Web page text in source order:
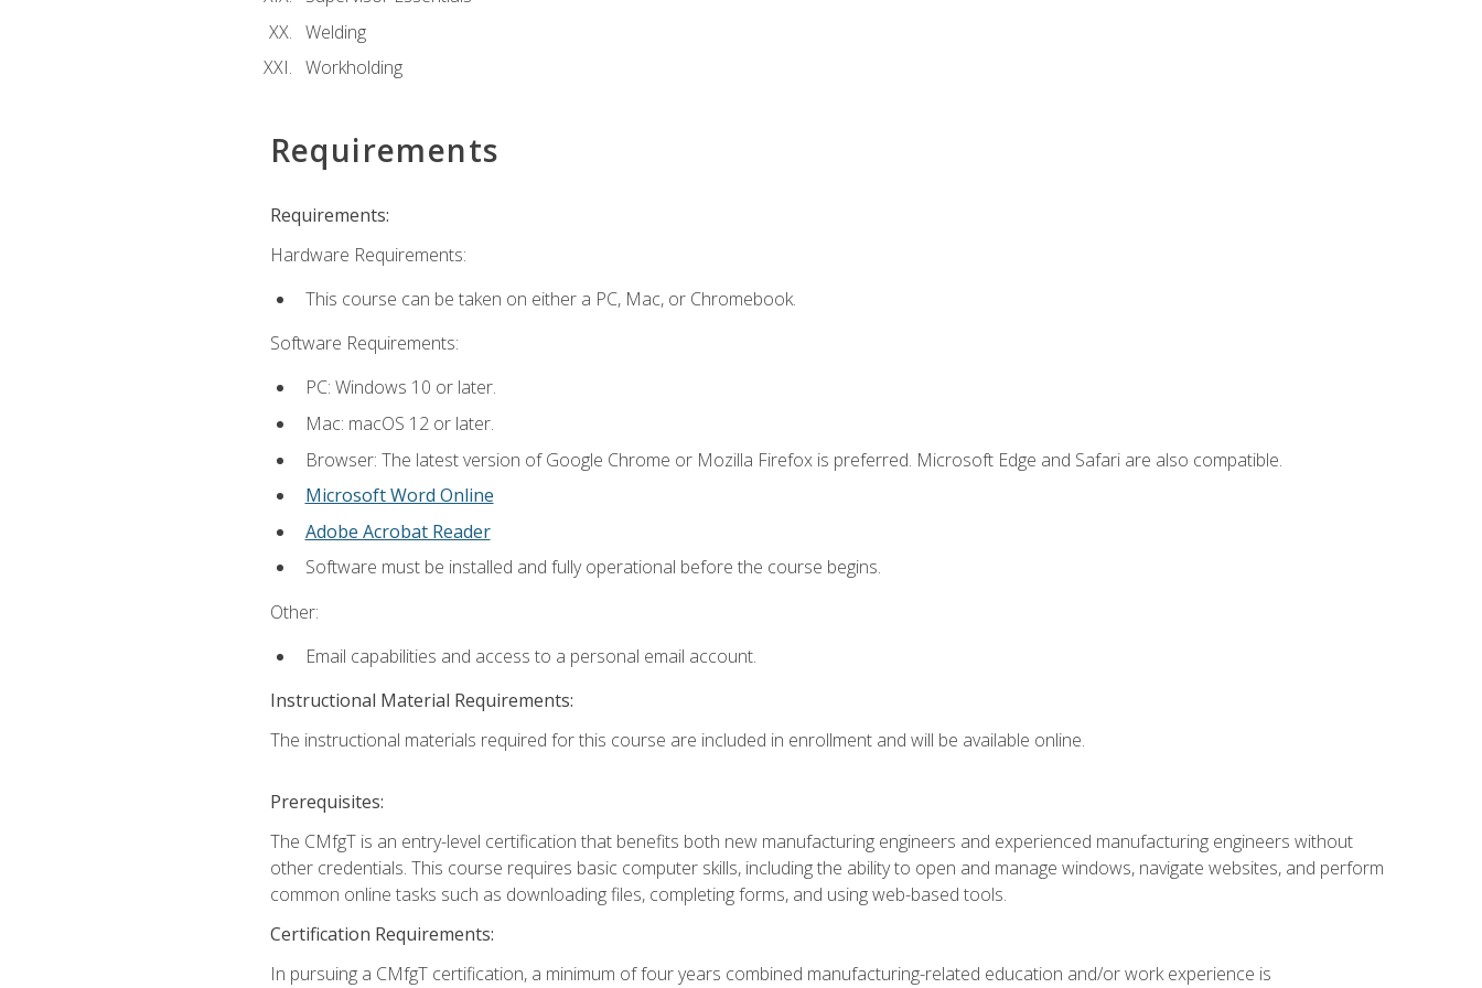
Welding
Workholding
Requirements
Requirements:
Hardware Requirements:
This course can be taken on either a PC, Mac, or Chromebook.
Software Requirements:
PC: Windows 10 or later.
Mac: macOS 12 or later.
Browser: The latest version of Google Chrome or Mozilla Firefox is preferred. Microsoft Edge and Safari are also compatible.
Microsoft Word Online
Adobe Acrobat Reader
Software must be installed and fully operational before the course begins.
Other:
Email capabilities and access to a personal email account.
Instructional Material Requirements:
The instructional materials required for this course are included in enrollment and will be available online.
Prerequisites:
The CMfgT is an entry-level certification that benefits both new manufacturing engineers and experienced manufacturing engineers without
other credentials. This course requires basic computer skills, including the ability to open and manage windows, navigate websites, and perform
common online tasks such as downloading files, completing forms, and using web-based tools.
Certification Requirements:
In pursuing a CMfgT certification, a minimum of four years combined manufacturing-related education and/or work experience is